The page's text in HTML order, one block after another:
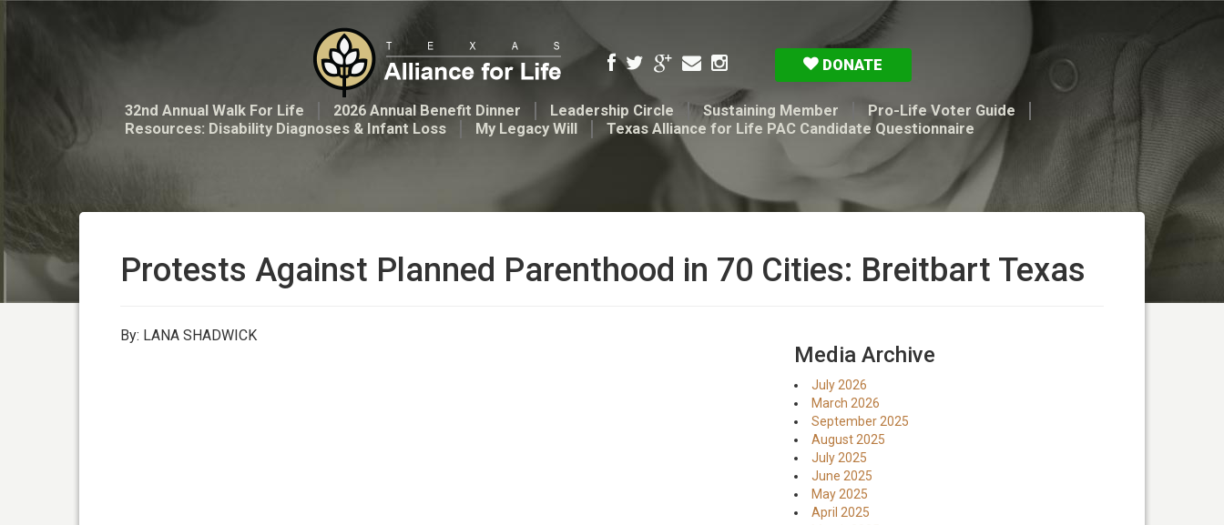
DONATE
32nd Annual Walk For Life 2026 Annual Benefit Dinner Leadership Circle Sustaining Member
Pro-Life Voter Guide
Resources: Disability Diagnoses & Infant Loss
My Legacy Will Texas Alliance for Life PAC Candidate Questionnaire
Protests Against Planned Parenthood in 70 Cities: Breitbart Texas
By: LANA SHADWICK
Media Archive
July 2026
March 2026
September 2025
August 2025
July 2025
June 2025
May 2025
April 2025